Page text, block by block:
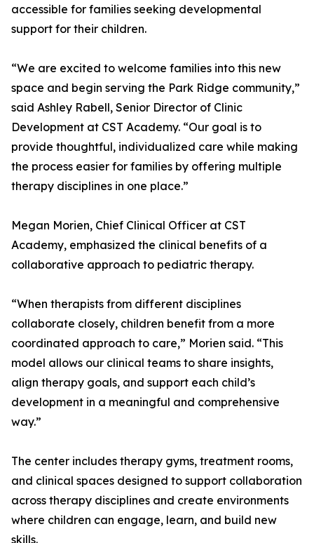
accessible for families seeking developmental
support for their children.
“We are excited to welcome families into this new
space and begin serving the Park Ridge community,”
said Ashley Rabell, Senior Director of Clinic
Development at CST Academy. “Our goal is to
provide thoughtful, individualized care while making
the process easier for families by offering multiple
therapy disciplines in one place.”
Megan Morien, Chief Clinical Officer at CST
Academy, emphasized the clinical benefits of a
collaborative approach to pediatric therapy.
“When therapists from different disciplines
collaborate closely, children benefit from a more
coordinated approach to care,” Morien said. “This
model allows our clinical teams to share insights,
align therapy goals, and support each child’s
development in a meaningful and comprehensive
way.”
The center includes therapy gyms, treatment rooms,
and clinical spaces designed to support collaboration
across therapy disciplines and create environments
where children can engage, learn, and build new
skills.